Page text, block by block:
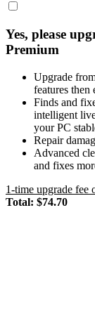
Yes, please
Premium
Upgrade
features then
Finds and
intelligent
your PC
Repair
Advanced
and fixes
1-time upgrade fee
Total: $74.70